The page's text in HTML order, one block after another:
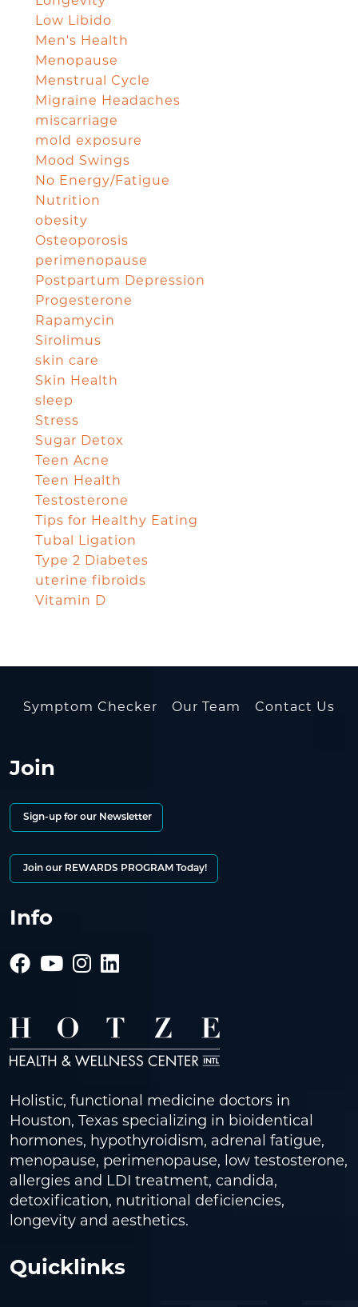
Low Libido
Men's Health
Menopause
Menstrual Cycle
Migraine Headaches
miscarriage
mold exposure
Mood Swings
No Energy/Fatigue
Nutrition
obesity
Osteoporosis
perimenopause
Postpartum Depression
Progesterone
Rapamycin
Sirolimus
skin care
Skin Health
sleep
Stress
Sugar Detox
Teen Acne
Teen Health
Testosterone
Tips for Healthy Eating
Tubal Ligation
Type 2 Diabetes
uterine fibroids
Vitamin D
Symptom Checker Our Team Contact Us
Join
Sign-up for our Newsletter
Join our REWARDS PROGRAM Today!
Info
Holistic, functional medicine doctors in
Houston, Texas specializing in bioidentical
hormones, hypothyroidism, adrenal fatigue,
menopause, perimenopause, low testosterone,
allergies and LDI treatment, candida,
detoxification, nutritional deficiencies,
longevity and aesthetics.
Quicklinks